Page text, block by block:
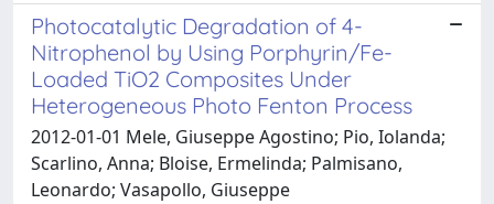
Photocatalytic Degradation of 4-
Nitrophenol by Using Porphyrin/Fe-
Loaded TiO2 Composites Under
Heterogeneous Photo Fenton Process
2012-01-01 Mele, Giuseppe Agostino; Pio, Iolanda;
Scarlino, Anna; Bloise, Ermelinda; Palmisano,
Leonardo; Vasapollo, Giuseppe